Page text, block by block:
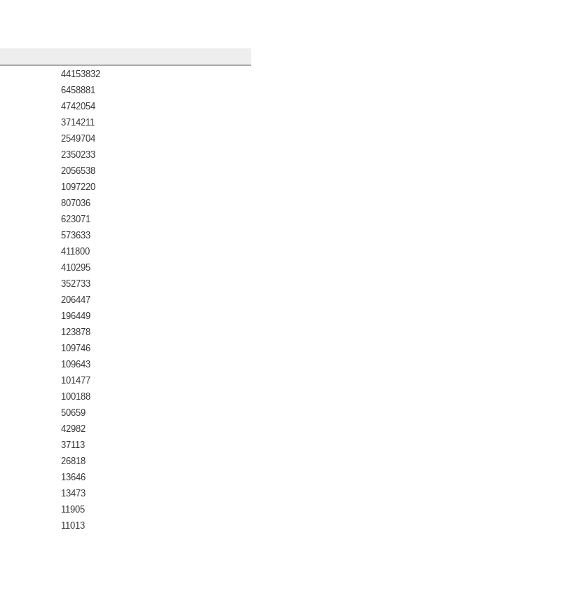
44153832
6458881
4742054
3714211
2549704
2350233
2056538
1097220
807036
623071
573633
411800
410295
352733
206447
196449
123878
109746
109643
101477
100188
50659
42982
37113
26818
13646
13473
11905
11013